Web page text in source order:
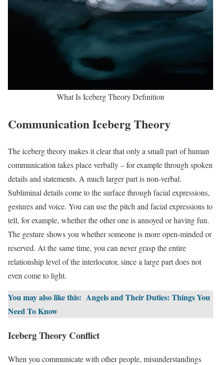
What Is Iceberg Theory Definition
Communication Iceberg Theory
The iceberg theory makes it clear that only a small part of human
communication takes place verbally – for example through spoken
details and statements. A much larger part is non-verbal.
Subliminal details come to the surface through facial expressions,
gestures and voice. You can use the pitch and facial expressions to
tell, for example, whether the other one is annoyed or having fun.
The gesture shows you whether someone is more open-minded or
reserved. At the same time, you can never grasp the entire
relationship level of the interlocutor, since a large part does not
even come to light.
You may also like this: Angels and Their Duties: Things You
Need To Know
Iceberg Theory Conflict
When you communicate with other people, misunderstandings